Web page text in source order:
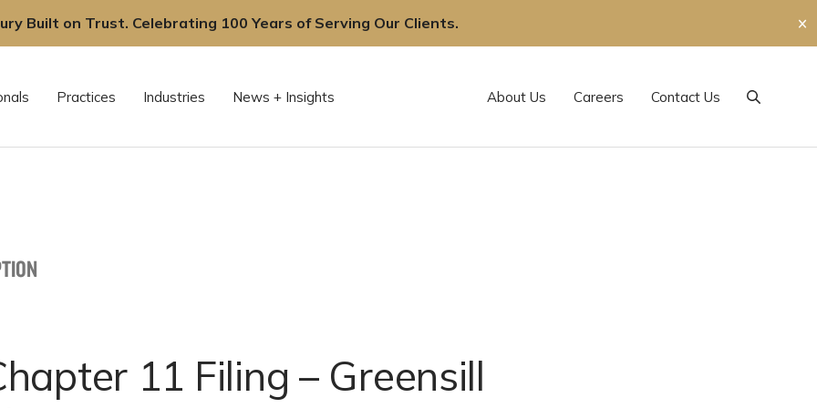
Built on Trust. Celebrating 100 Years of Serving Our Clients.
✕
Practices Industries News + Insights About Us Careers Contact Us
Search
11 Filing – Greensill